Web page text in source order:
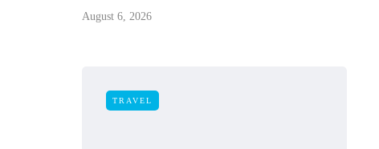
August 6, 2026
TRAVEL